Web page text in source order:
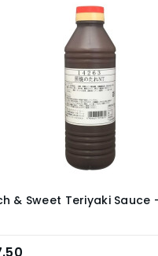
& Sweet Teriyaki Sauce